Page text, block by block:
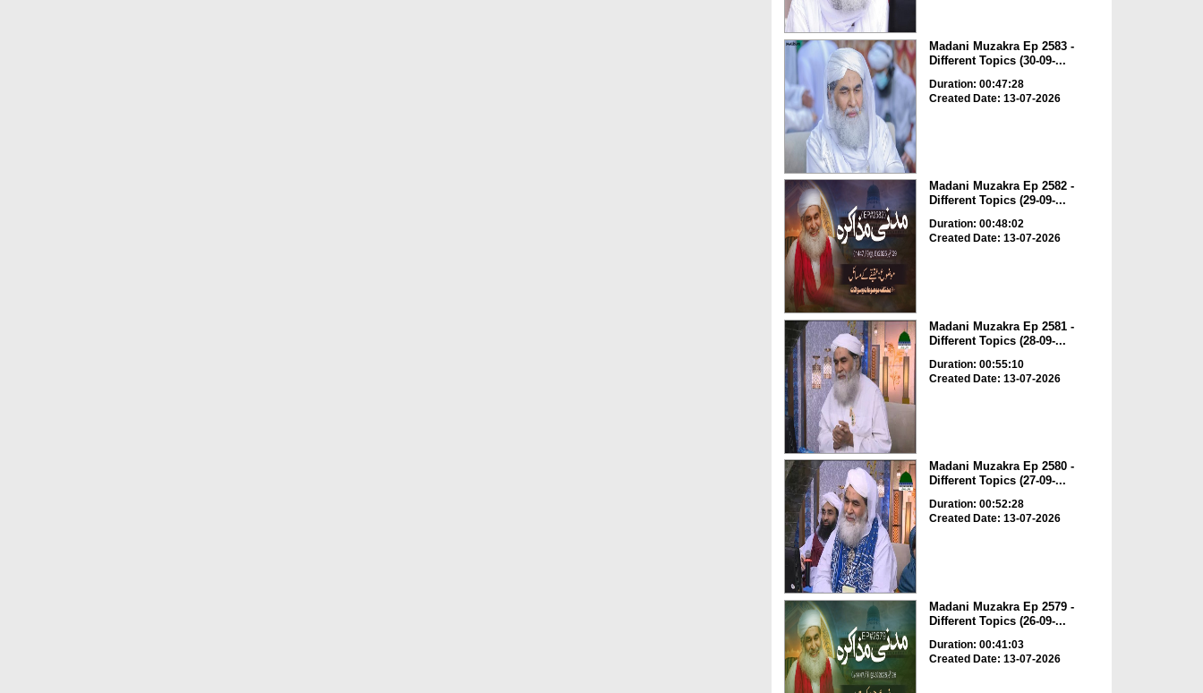
Madani Muzakra Ep 2583 -
Different Topics (30-09-...
Duration: 00:47:28
Created Date: 13-07-2026
Madani Muzakra Ep 2582 -
Different Topics (29-09-...
Duration: 00:48:02
Created Date: 13-07-2026
Madani Muzakra Ep 2581 -
Different Topics (28-09-...
Duration: 00:55:10
Created Date: 13-07-2026
Madani Muzakra Ep 2580 -
Different Topics (27-09-...
Duration: 00:52:28
Created Date: 13-07-2026
Madani Muzakra Ep 2579 -
Different Topics (26-09-...
Duration: 00:41:03
Created Date: 13-07-2026